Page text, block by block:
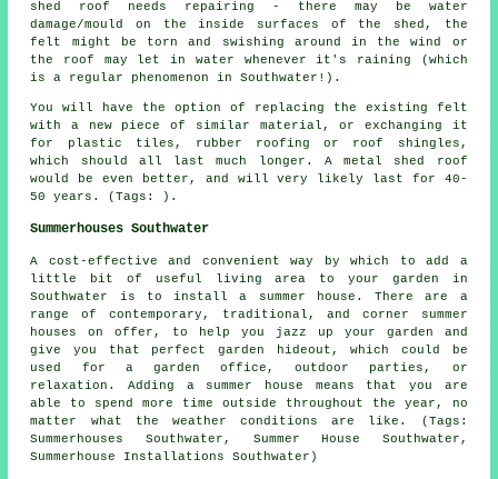
shed roof needs repairing - there may be water
damage/mould on the inside surfaces of the shed, the
felt might be torn and swishing around in the wind or
the roof may let in water whenever it's raining (which
is a regular phenomenon in Southwater!).
You will have the option of replacing the existing felt
with a new piece of similar material, or exchanging it
for plastic tiles, rubber roofing or roof shingles,
which should all last much longer. A metal shed roof
would be even better, and will very likely last for 40-
50 years. (Tags: ).
Summerhouses Southwater
A cost-effective and convenient way by which to add a
little bit of useful living area to your garden in
Southwater is to install a summer house. There are a
range of contemporary, traditional, and corner
summer
houses
on offer, to help you jazz up your garden and
give you that perfect garden hideout, which could be
used for a garden office, outdoor parties, or
relaxation. Adding a summer house means that you are
able to spend more time outside throughout the year, no
matter what the weather conditions are like. (Tags:
Summerhouses Southwater, Summer House Southwater,
Summerhouse Installations Southwater)